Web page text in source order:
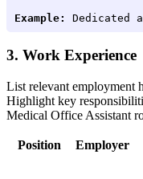
Example: Dedicated
3.⁢ Work Experience
List relevant employment
Highlight key
Medical Office Assistant
Position Employer